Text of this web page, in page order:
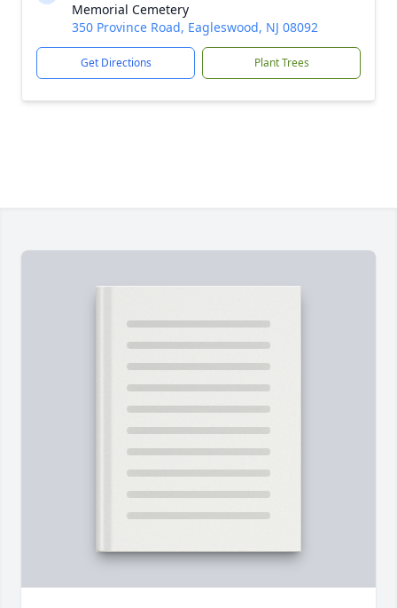
Memorial Cemetery
350 Province Road, Eagleswood, NJ 08092
Get Directions Plant Trees